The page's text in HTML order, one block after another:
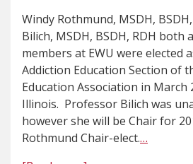
Windy Rothmund, MSDH,
Bilich, MSDH, BSDH, RDH both
members at EWU were elected
Addiction Education Section of
Education Association in March
Illinois. Professor Bilich was
however she will be Chair for
Rothmund Chair-elect.…